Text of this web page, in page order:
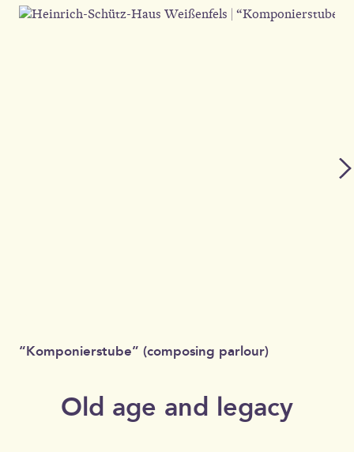
“Komponierstube” (composing parlour)
Old age and legacy